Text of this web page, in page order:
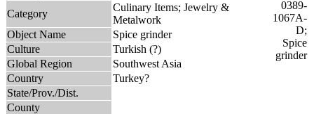
Category
Culinary Items; Jewelry &
Metalwork
Object Name
Spice grinder
Culture
Turkish (?)
Global Region
Southwest Asia
Country
Turkey?
State/Prov./Dist.
County